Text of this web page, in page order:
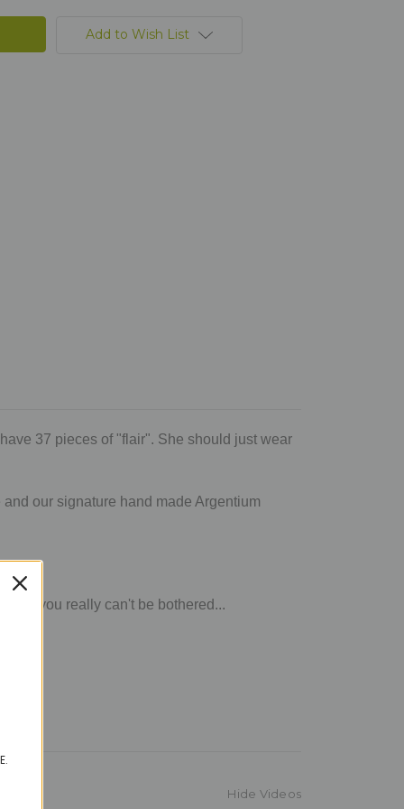
Add to Wish List
37 pieces of "flair". She should just wear
our signature hand made Argentium
you really can't be bothered...
Hide Videos